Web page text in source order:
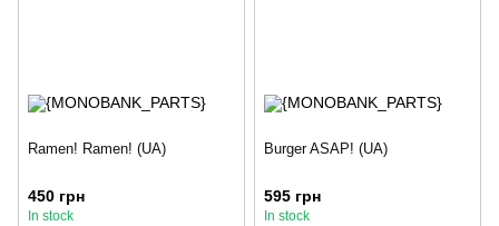
Ramen! Ramen! (UA)
450 грн
In stock
Burger ASAP! (UA)
595 грн
In stock